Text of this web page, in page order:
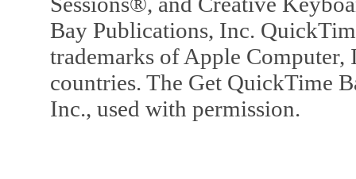
Bay Publications, Inc.
trademarks of Apple Computer,
countries. The Get QuickTime
Inc., used with permission.